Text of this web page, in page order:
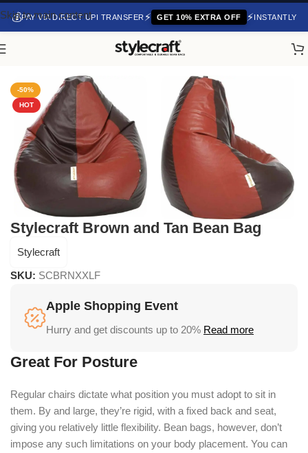
💰PAY VIA DIRECT UPI TRANSFER ⚡ GET 10% EXTRA OFF ⚡INSTANTLY
Skip to main content
-50%
HOT
Stylecraft Brown and Tan Bean Bag
Stylecraft
SKU: SCBRNXXLF
Apple Shopping Event
Hurry and get discounts up to 20% Read more
Great For Posture
Regular chairs dictate what position you must adopt to sit in
them. By and large, they’re rigid, with a fixed back and seat,
giving you relatively little flexibility. Bean bags, however, don’t
impose any such limitations on your body placement. You can